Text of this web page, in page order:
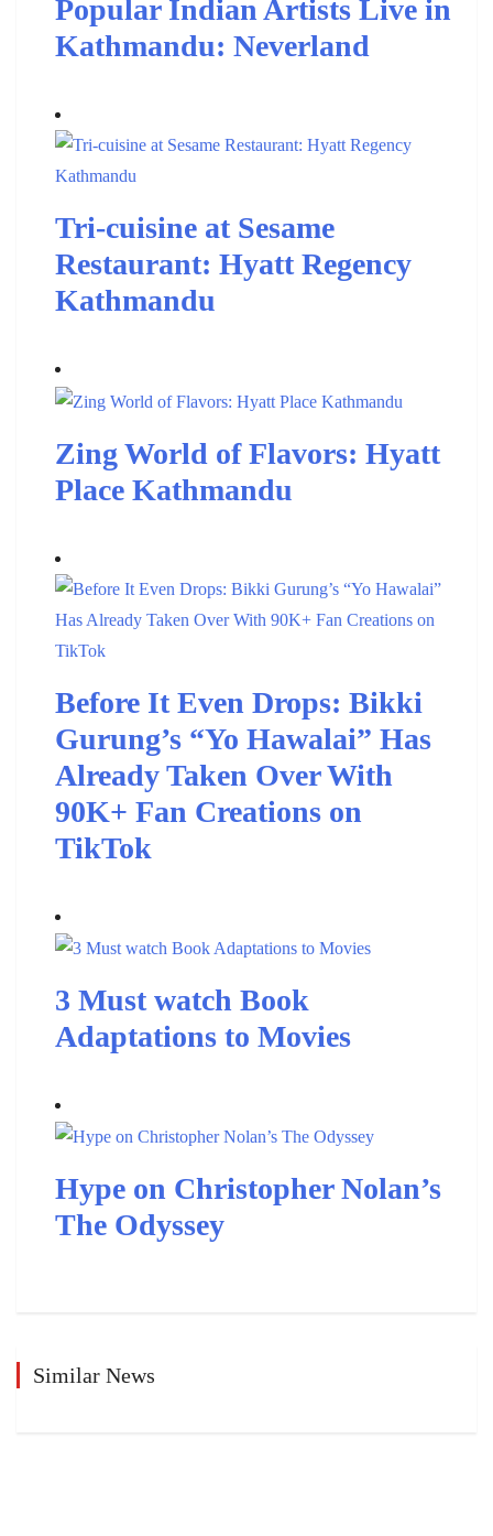
Popular Indian Artists Live in
Kathmandu: Neverland
Tri-cuisine at Sesame
Restaurant: Hyatt Regency
Kathmandu
Zing World of Flavors: Hyatt
Place Kathmandu
Before It Even Drops: Bikki
Gurung’s “Yo Hawalai” Has
Already Taken Over With
90K+ Fan Creations on
TikTok
3 Must watch Book
Adaptations to Movies
Hype on Christopher Nolan’s
The Odyssey
Similar News